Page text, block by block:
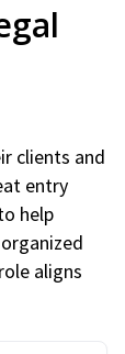
clients and
entry
help
aligns